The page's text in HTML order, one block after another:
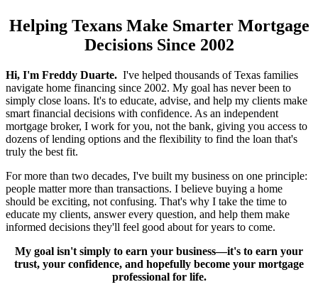
Helping Texans Make Smarter Mortgage
Decisions Since 2002
Hi, I'm Freddy Duarte. I've helped thousands of Texas families
navigate home financing since 2002. My goal has never been to
simply close loans. It's to educate, advise, and help my clients make
smart financial decisions with confidence. As an independent
mortgage broker, I work for you, not the bank, giving you access to
dozens of lending options and the flexibility to find the loan that's
truly the best fit.
For more than two decades, I've built my business on one principle:
people matter more than transactions. I believe buying a home
should be exciting, not confusing. That's why I take the time to
educate my clients, answer every question, and help them make
informed decisions they'll feel good about for years to come.
My goal isn't simply to earn your business—it's to earn your
trust, your confidence, and hopefully become your mortgage
professional for life.